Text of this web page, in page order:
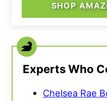
SHOP
Experts Who
Chelsea Rae